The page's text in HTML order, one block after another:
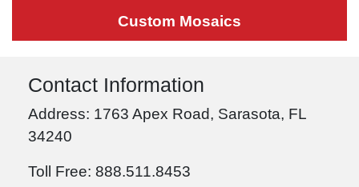
Custom Mosaics
Contact Information
Address: 1763 Apex Road, Sarasota, FL
34240
Toll Free: 888.511.8453